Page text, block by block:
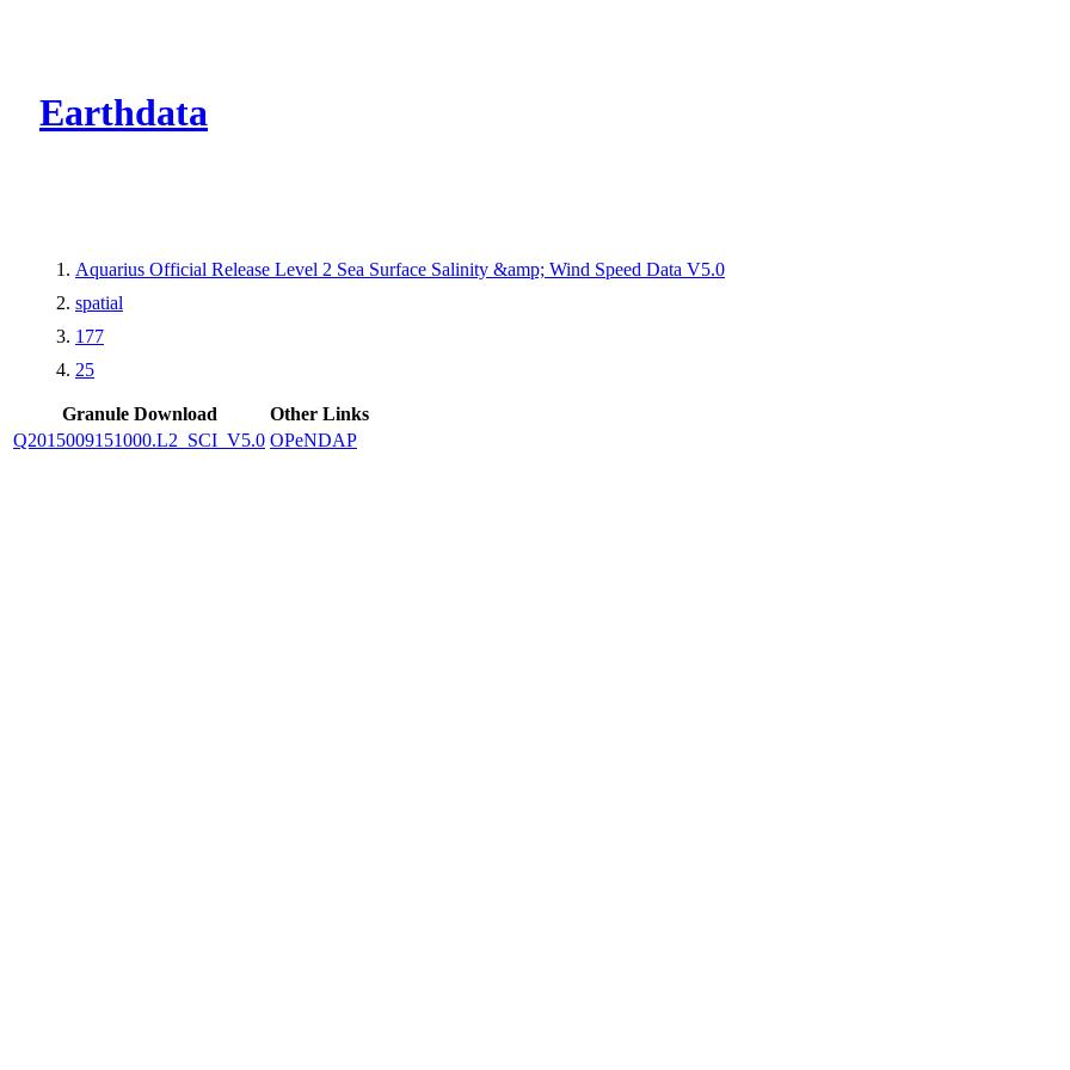
Earthdata
Aquarius Official Release Level 2 Sea Surface Salinity &amp; Wind Speed Data V5.0
spatial
177
25
Granule Download
Other Links
Q2015009151000.L2_SCI_V5.0 OPeNDAP